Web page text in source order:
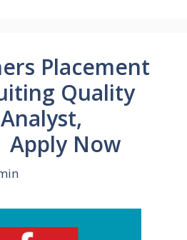
Placement
Quality
Apply Now